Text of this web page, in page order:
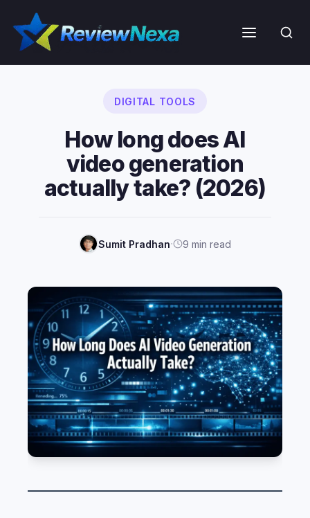
content
Menu
DIGITAL TOOLS
How long does AI
video generation
actually take? (2026)
Sumit Pradhan· 9 min read